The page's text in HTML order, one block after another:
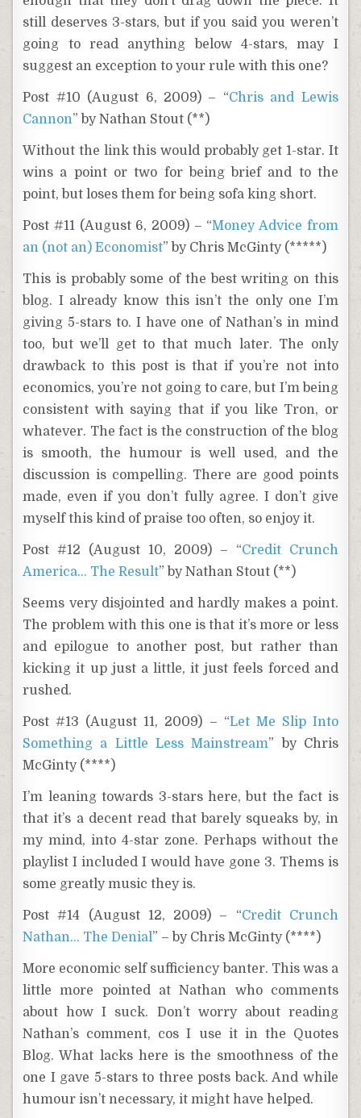
still deserves 3-stars, but if you said you weren’t
going to read anything below 4-stars, may I
suggest an exception to your rule with this one?
Post #10 (August 6, 2009) – “Chris and Lewis
Cannon” by Nathan Stout (**)
Without the link this would probably get 1-star. It
wins a point or two for being brief and to the
point, but loses them for being sofa king short.
Post #11 (August 6, 2009) – “Money Advice from
an (not an) Economist” by Chris McGinty (*****)
This is probably some of the best writing on this
blog. I already know this isn’t the only one I’m
giving 5-stars to. I have one of Nathan’s in mind
too, but we’ll get to that much later. The only
drawback to this post is that if you’re not into
economics, you’re not going to care, but I’m being
consistent with saying that if you like Tron, or
whatever. The fact is the construction of the blog
is smooth, the humour is well used, and the
discussion is compelling. There are good points
made, even if you don’t fully agree. I don’t give
myself this kind of praise too often, so enjoy it.
Post #12 (August 10, 2009) – “Credit Crunch
America… The Result” by Nathan Stout (**)
Seems very disjointed and hardly makes a point.
The problem with this one is that it’s more or less
and epilogue to another post, but rather than
kicking it up just a little, it just feels forced and
rushed.
Post #13 (August 11, 2009) – “Let Me Slip Into
Something a Little Less Mainstream” by Chris
McGinty (****)
I’m leaning towards 3-stars here, but the fact is
that it’s a decent read that barely squeaks by, in
my mind, into 4-star zone. Perhaps without the
playlist I included I would have gone 3. Thems is
some greatly music they is.
Post #14 (August 12, 2009) – “Credit Crunch
Nathan… The Denial” – by Chris McGinty (****)
More economic self sufficiency banter. This was a
little more pointed at Nathan who comments
about how I suck. Don’t worry about reading
Nathan’s comment, cos I use it in the Quotes
Blog. What lacks here is the smoothness of the
one I gave 5-stars to three posts back. And while
humour isn’t necessary, it might have helped.